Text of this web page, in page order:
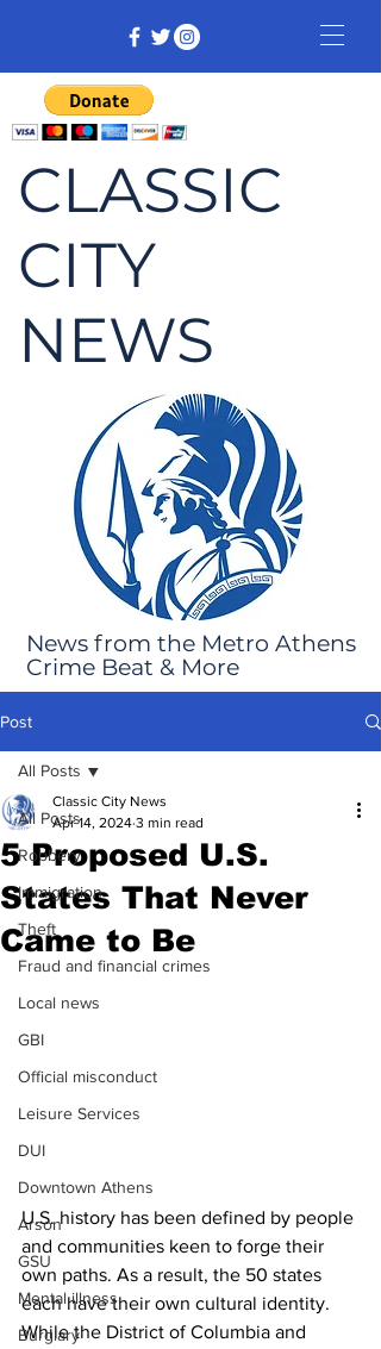
CLASSIC
CITY
NEWS
News from the Metro Athens
Crime Beat & More
Post
All Posts
Robbery
Immigration
Theft
Fraud and financial crimes
Local news
GBI
Official misconduct
Leisure Services
DUI
Downtown Athens
Arson
GSU
Mental illness
Burglary
All Posts
5 Proposed U.S.
States That Never
Came to Be
Classic City News
Apr 14, 2024 3 min read
U.S. history has been defined by people
and communities keen to forge their
own paths. As a result, the 50 states
each have their own cultural identity.
While the District of Columbia and